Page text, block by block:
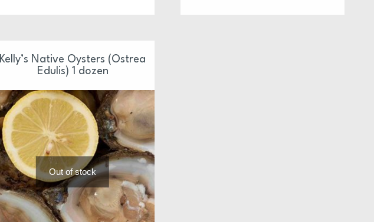
Kelly’s Native Oysters (Ostrea
Edulis) 1 dozen
Out of stock